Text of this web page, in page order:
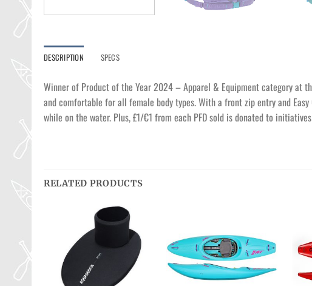
DESCRIPTION SPECS
Winner of Product of the Year 2024 – Apparel & Equipment category at
and comfortable for all female body types. With a front zip entry and
while on the water. Plus, £1/€1 from each PFD sold is donated to
RELATED PRODUCTS
Ajouter
wishlist
Ajouter
à la
wishlist